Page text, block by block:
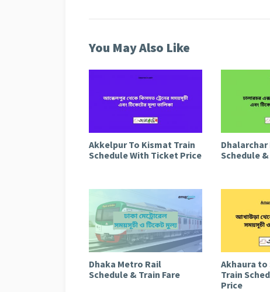
You May Also Like
Akkelpur To Kismat Train
Schedule With Ticket Price
Dhalarchar
Schedule
Dhaka Metro Rail
Schedule & Train Fare
Akhaura
Train
Price